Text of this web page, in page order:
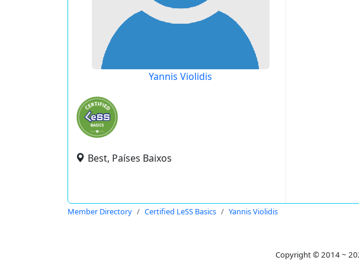
Yannis Violidis
Best, Países Baixos
Member Directory Certified LeSS Basics Yannis Violidis
Copyright © 2014 ~